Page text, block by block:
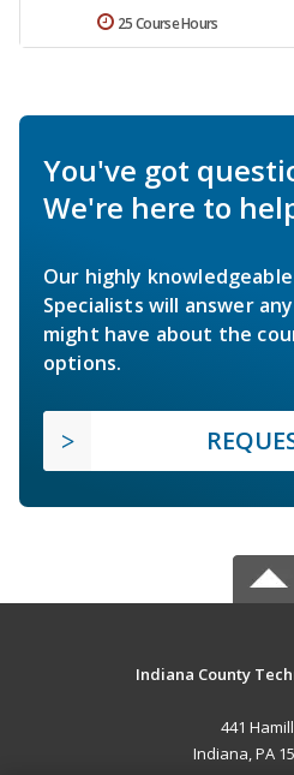
25 Course Hours
You've got
We're here to
Our highly
Specialists will answer
might have about the
options.
Indiana County
441
Indiana, PA